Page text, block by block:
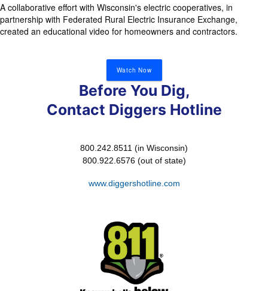
A collaborative effort with Wisconsin's electric cooperatives, in
partnership with Federated Rural Electric Insurance Exchange,
created an educational video for homeowners and contractors.
Watch Now
Before You Dig,
Contact Diggers Hotline
800.242.8511 (in Wisconsin)
800.922.6576 (out of state)
www.diggershotline.com